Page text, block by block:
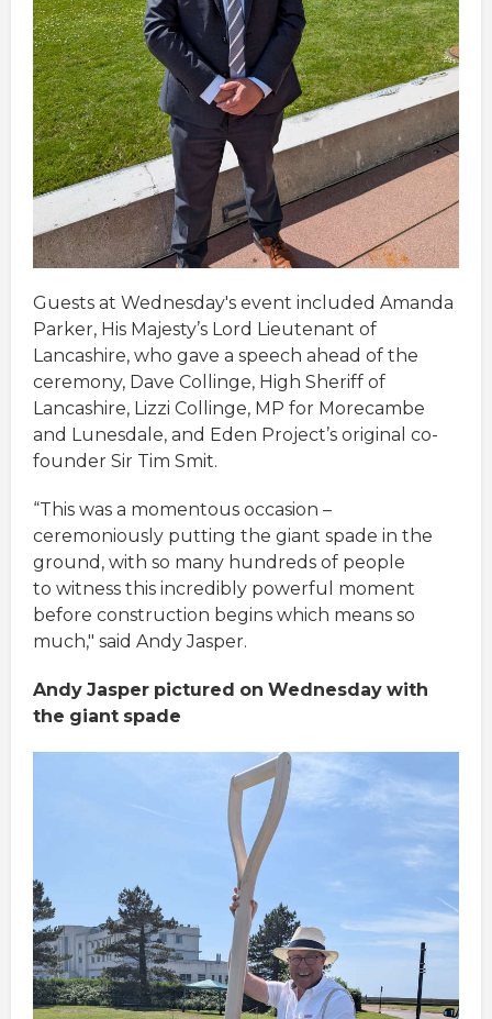
Guests at Wednesday's event included Amanda
Parker, His Majesty’s Lord Lieutenant of
Lancashire, who gave a speech ahead of the
ceremony, Dave Collinge, High Sheriff of
Lancashire, Lizzi Collinge, MP for Morecambe
and Lunesdale, and Eden Project’s original co-
founder Sir Tim Smit.
“This was a momentous occasion –
ceremoniously putting the giant spade in the
ground, with so many hundreds of people
to witness this incredibly powerful moment
before construction begins which means so
much," said Andy Jasper.
Andy Jasper pictured on Wednesday with
the giant spade